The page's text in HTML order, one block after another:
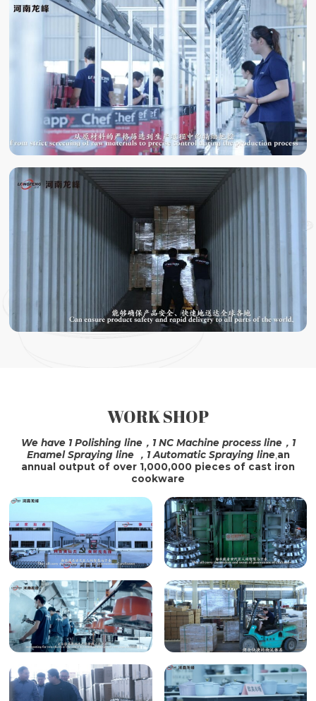
LABORATORY
TESTING
PACKING
SHIPPING
WORK SHOP
We have 1 Polishing line，1 NC Machine process line，1
Enamel Spraying line ，1 Automatic Spraying line, an
annual output of over 1,000,000 pieces of cast iron
cookware